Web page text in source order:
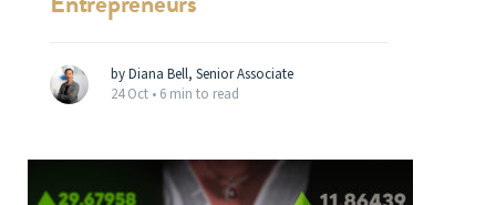
by Diana Bell, Senior Associate
24 Oct • 6 min to read